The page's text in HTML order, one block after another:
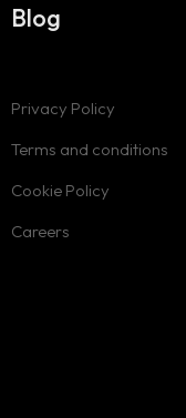
Blog
Privacy Policy
Terms and conditions
Cookie Policy
Careers